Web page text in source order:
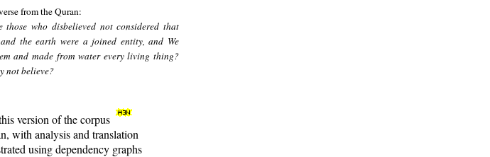
from the Quran:
those who disbelieved not considered that
the earth were a joined entity, and We
and made from water every living thing?
not believe?
version of the corpus
with analysis and translation
using dependency graphs